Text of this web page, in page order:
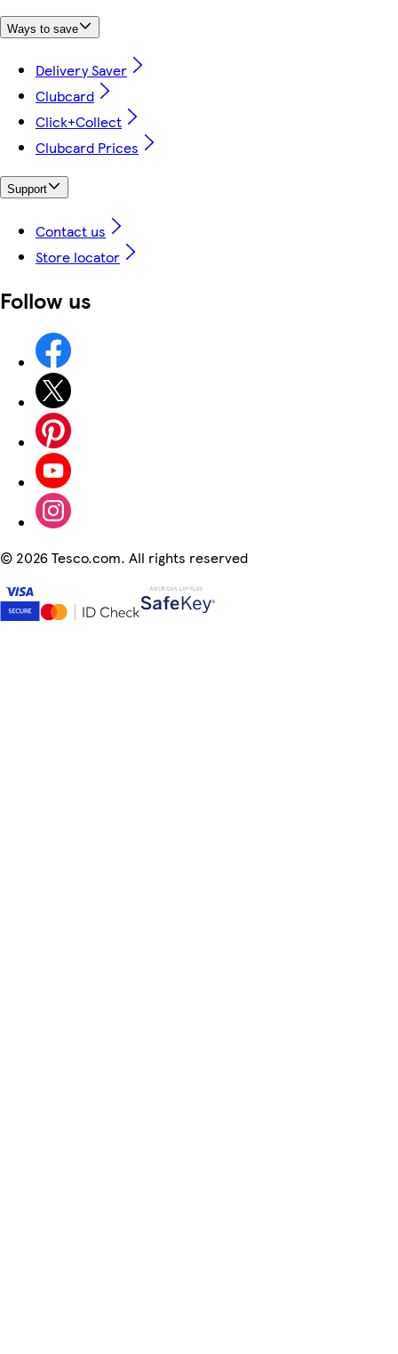
Ways to save
Delivery Saver
Clubcard
Click+Collect
Clubcard Prices
Support
Contact us
Store locator
Follow us
© 2026 Tesco.com. All rights reserved